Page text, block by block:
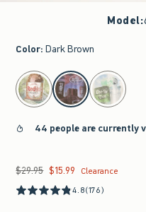
Model:
Color: Dark Brown
select color
44 people are currently
Was $29.95, now $15.99
$29.95 $15.99
Clearance
4.8(176)